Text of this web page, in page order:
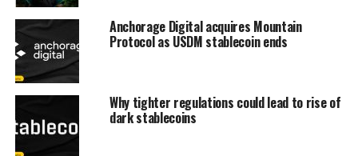
Anchorage Digital acquires Mountain
Protocol as USDM stablecoin ends
Why tighter regulations could lead to rise of
dark stablecoins